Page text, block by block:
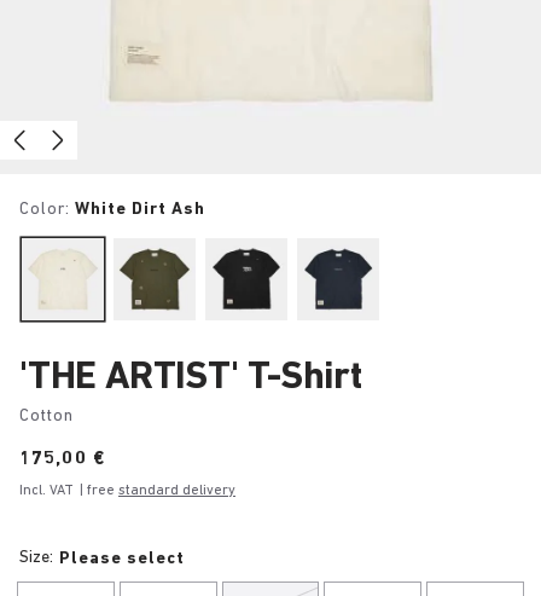
Color: White Dirt Ash
'THE ARTIST' T-Shirt
Cotton
Price:
175,00 €
Incl. VAT | free standard delivery
Size: Please select